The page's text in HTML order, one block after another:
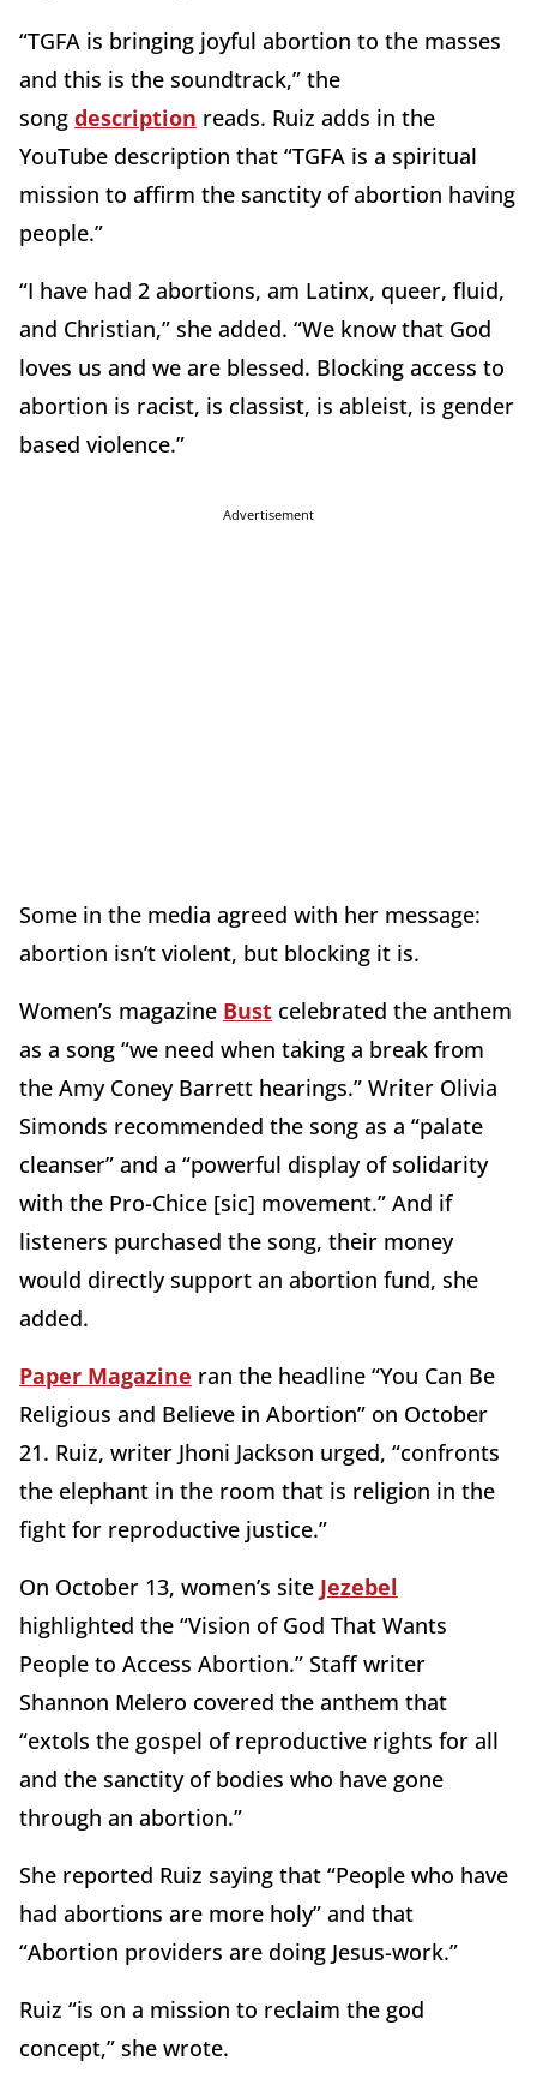
“TGFA is bringing joyful abortion to the masses
and this is the soundtrack,” the
song description reads. Ruiz adds in the
YouTube description that “TGFA is a spiritual
mission to affirm the sanctity of abortion having
people.”
“I have had 2 abortions, am Latinx, queer, fluid,
and Christian,” she added. “We know that God
loves us and we are blessed. Blocking access to
abortion is racist, is classist, is ableist, is gender
based violence.”
Advertisement
Some in the media agreed with her message:
abortion isn’t violent, but blocking it is.
Women’s magazine Bust celebrated the anthem
as a song “we need when taking a break from
the Amy Coney Barrett hearings.” Writer Olivia
Simonds recommended the song as a “palate
cleanser” and a “powerful display of solidarity
with the Pro-Chice [sic] movement.” And if
listeners purchased the song, their money
would directly support an abortion fund, she
added.
Paper Magazine ran the headline “You Can Be
Religious and Believe in Abortion” on October
21. Ruiz, writer Jhoni Jackson urged, “confronts
the elephant in the room that is religion in the
fight for reproductive justice.”
On October 13, women’s site Jezebel
highlighted the “Vision of God That Wants
People to Access Abortion.” Staff writer
Shannon Melero covered the anthem that
“extols the gospel of reproductive rights for all
and the sanctity of bodies who have gone
through an abortion.”
She reported Ruiz saying that “People who have
had abortions are more holy” and that
“Abortion providers are doing Jesus-work.”
Ruiz “is on a mission to reclaim the god
concept,” she wrote.